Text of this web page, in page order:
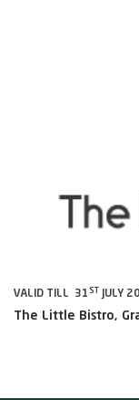
VALID TILL 31 ST JULY
The Little Bistro,